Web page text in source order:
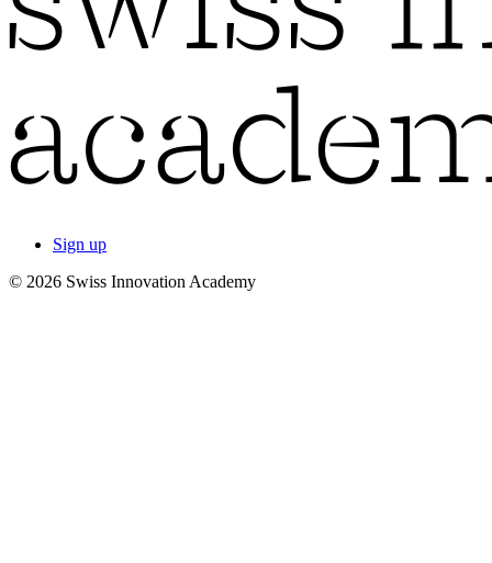
Sign up
© 2026 Swiss Innovation Academy